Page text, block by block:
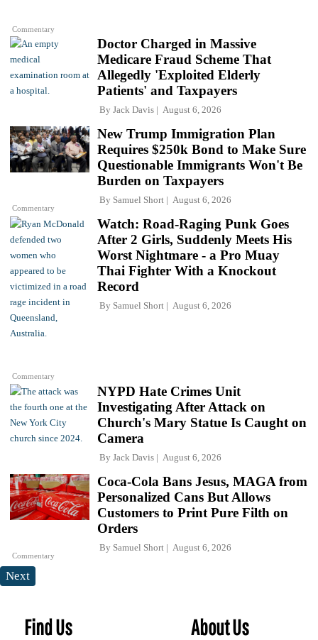
Commentary
Doctor Charged in Massive
Medicare Fraud Scheme That
Allegedly 'Exploited Elderly
Patients' and Taxpayers
By Jack Davis August 6, 2026
Commentary
New Trump Immigration Plan
Requires $250k Bond to Make Sure
Questionable Immigrants Won't Be
Burden on Taxpayers
By Samuel Short August 6, 2026
Commentary
Watch: Road-Raging Punk Goes
After 2 Girls, Suddenly Meets His
Worst Nightmare - a Pro Muay
Thai Fighter With a Knockout
Record
By Samuel Short August 6, 2026
NYPD Hate Crimes Unit
Investigating After Attack on
Church's Mary Statue Is Caught on
Camera
By Jack Davis August 6, 2026
Commentary
Coca-Cola Bans Jesus, MAGA from
Personalized Cans But Allows
Customers to Print Pure Filth on
Orders
By Samuel Short August 6, 2026
Next
Find Us About Us